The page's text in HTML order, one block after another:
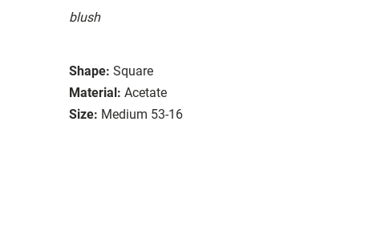
blush
Shape: Square
Material: Acetate
Size: Medium 53-16